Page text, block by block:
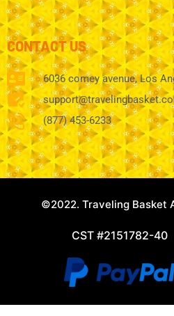
CONTACT US
6036 comey avenue, Los
(877) 453-6233
©2022. Traveling Basket
CST #2151782-40